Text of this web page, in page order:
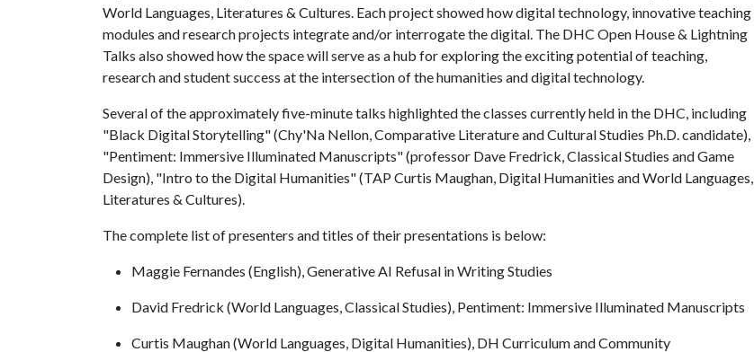
World Languages, Literatures & Cultures. Each project showed how digital technology, innovative teaching
modules and research projects integrate and/or interrogate the digital. The DHC Open House & Lightning
Talks also showed how the space will serve as a hub for exploring the exciting potential of teaching,
research and student success at the intersection of the humanities and digital technology.
Several of the approximately five-minute talks highlighted the classes currently held in the DHC, including
"Black Digital Storytelling" (Chy'Na Nellon, Comparative Literature and Cultural Studies Ph.D. candidate),
"Pentiment: Immersive Illuminated Manuscripts" (professor Dave Fredrick, Classical Studies and Game
Design), "Intro to the Digital Humanities" (TAP Curtis Maughan, Digital Humanities and World Languages,
Literatures & Cultures).
The complete list of presenters and titles of their presentations is below:
Maggie Fernandes (English), Generative AI Refusal in Writing Studies
David Fredrick (World Languages, Classical Studies), Pentiment: Immersive Illuminated Manuscripts
Curtis Maughan (World Languages, Digital Humanities), DH Curriculum and Community